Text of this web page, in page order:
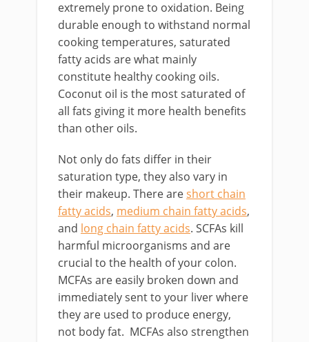
extremely prone to oxidation. Being
durable enough to withstand normal
cooking temperatures, saturated
fatty acids are what mainly
constitute healthy cooking oils.
Coconut oil is the most saturated of
all fats giving it more health benefits
than other oils.
Not only do fats differ in their
saturation type, they also vary in
their makeup. There areshort chain
fatty acids, medium chain fatty acids,
and long chain fatty acids. SCFAs kill
harmful microorganisms and are
crucial to the health of your colon.
MCFAs are easily broken down and
immediately sent to your liver where
they are used to produce energy,
not body fat. MCFAs also strengthen